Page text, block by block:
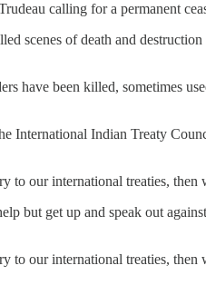
calling for a permanent
scenes of death and
have been killed, sometimes
Indian Treaty
to our international treaties, then
but get up and speak out
to our international treaties, then